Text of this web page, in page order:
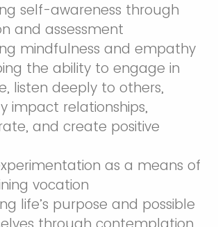
self-awareness through
and assessment
mindfulness and empathy
the ability to engage in
listen deeply to others,
impact relationships,
and create positive
as a means of
vocation
life’s purpose and possible